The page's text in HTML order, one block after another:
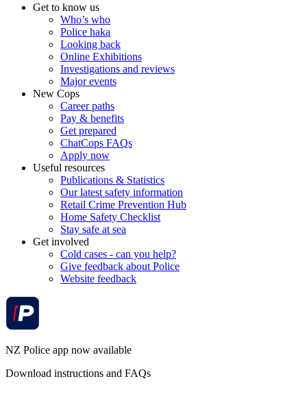
Get to know us
Who’s who
Police haka
Looking back
Online Exhibitions
Investigations and reviews
Major events
New Cops
Career paths
Pay & benefits
Get prepared
ChatCops FAQs
Apply now
Useful resources
Publications & Statistics
Our latest safety information
Retail Crime Prevention Hub
Home Safety Checklist
Stay safe at sea
Get involved
Cold cases - can you help?
Give feedback about Police
Website feedback
NZ Police app now available
Download instructions and FAQs